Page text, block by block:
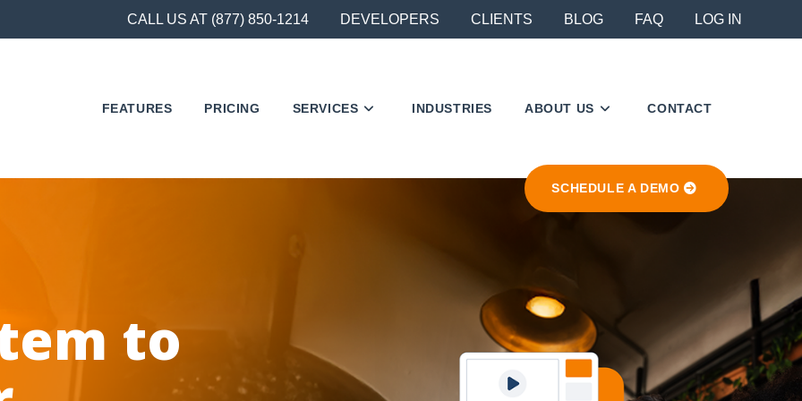
CALL US AT (877) 850-1214 DEVELOPERS CLIENTS BLOG FAQ LOG IN
FEATURES PRICING SERVICES INDUSTRIES ABOUT US CONTACT
SCHEDULE A DEMO
to